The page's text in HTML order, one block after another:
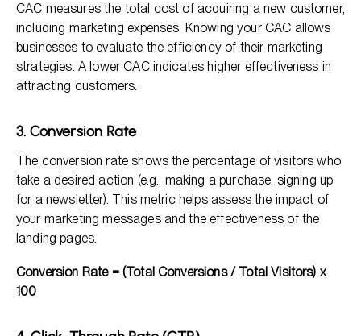
CAC measures the total cost of acquiring a new customer,
including marketing expenses. Knowing your CAC allows
businesses to evaluate the efficiency of their marketing
strategies. A lower CAC indicates higher effectiveness in
attracting customers.
3. Conversion Rate
The conversion rate shows the percentage of visitors who
take a desired action (e.g., making a purchase, signing up
for a newsletter). This metric helps assess the impact of
your marketing messages and the effectiveness of the
landing pages.
Conversion Rate = (Total Conversions / Total Visitors) x
100